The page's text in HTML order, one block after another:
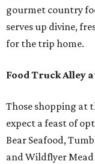
gourmet country
serves up divine,
for the trip home.
Food Truck Alley
Those shopping at
expect a feast of
Bear Seafood,
and Wildflyer Mead